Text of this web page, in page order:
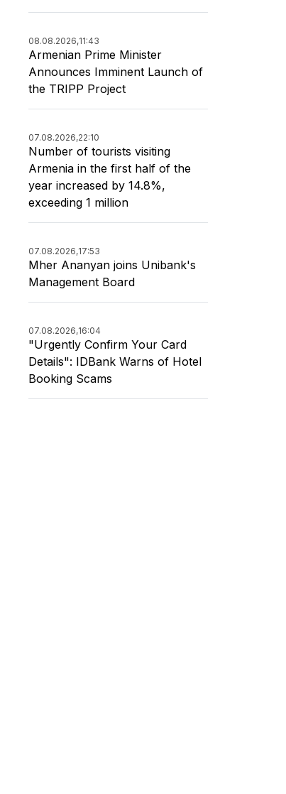
08.08.2026,11:43
Armenian Prime Minister
Announces Imminent Launch of
the TRIPP Project
07.08.2026,22:10
Number of tourists visiting
Armenia in the first half of the
year increased by 14.8%,
exceeding 1 million
07.08.2026,17:53
Mher Ananyan joins Unibank's
Management Board
07.08.2026,16:04
"Urgently Confirm Your Card
Details": IDBank Warns of Hotel
Booking Scams